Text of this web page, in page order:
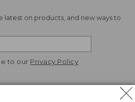
latest on products, and new ways to
to our Privacy Policy